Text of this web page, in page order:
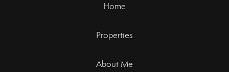
Home
Properties
About Me